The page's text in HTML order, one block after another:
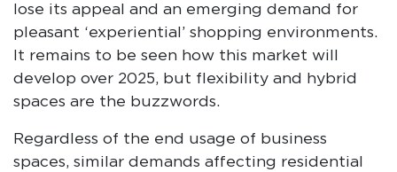
lose its appeal and an emerging demand for
pleasant ‘experiential’ shopping environments.
It remains to be seen how this market will
develop over 2025, but flexibility and hybrid
spaces are the buzzwords.
Regardless of the end usage of business
spaces, similar demands affecting residential